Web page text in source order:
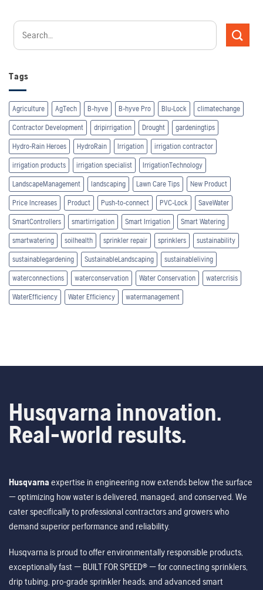
Tags
Agriculture AgTech B-hyve B-hyve Pro Blu-Lock climatechange
Contractor Development dripirrigation Drought gardeningtips
Hydro-Rain Heroes HydroRain Irrigation irrigation contractor
irrigation products irrigation specialist IrrigationTechnology
LandscapeManagement landscaping Lawn Care Tips New Product
Price Increases Product Push-to-connect PVC-Lock SaveWater
SmartControllers smartirrigation Smart Irrigation Smart Watering
smartwatering soilhealth sprinkler repair sprinklers sustainability
sustainablegardening SustainableLandscaping sustainableliving
waterconnections waterconservation Water Conservation watercrisis
WaterEfficiency Water Efficiency watermanagement
Husqvarna innovation.
Real-world results.
Husqvarna expertise in engineering now extends below the surface
— optimizing how water is delivered, managed, and conserved. We
cater specifically to professional contractors and growers who
demand superior performance and reliability.
Husqvarna is proud to offer environmentally responsible products,
exceptionally fast — BUILT FOR SPEED® — for connecting sprinklers,
drip tubing, pro-grade sprinkler heads, and advanced smart